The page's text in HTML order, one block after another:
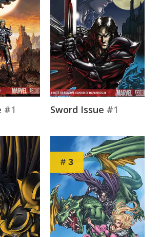
#1 Sword Issue #1
# 3